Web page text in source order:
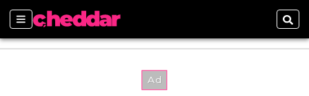
Sections